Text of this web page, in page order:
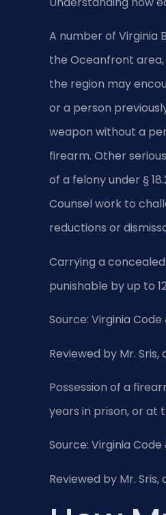
A number of Virginia
the Oceanfront
the region may
or a person
weapon without a
firearm. Other
of a felony under §
Counsel work to
reductions or
Carrying a
punishable by up to
Source: Virginia Code
Reviewed by Mr.
Possession of a
years in prison, or at
Source: Virginia Code
Reviewed by Mr.